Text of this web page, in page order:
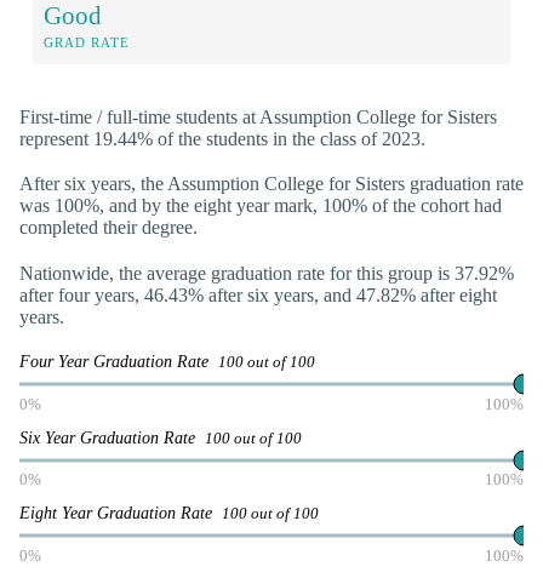
Good
GRAD RATE
First-time / full-time students at Assumption College for Sisters
represent 19.44% of the students in the class of 2023.
After six years, the Assumption College for Sisters graduation rate
was 100%, and by the eight year mark, 100% of the cohort had
completed their degree.
Nationwide, the average graduation rate for this group is 37.92%
after four years, 46.43% after six years, and 47.82% after eight
years.
Four Year Graduation Rate 100 out of 100
0% 100%
Six Year Graduation Rate 100 out of 100
0% 100%
Eight Year Graduation Rate 100 out of 100
0% 100%